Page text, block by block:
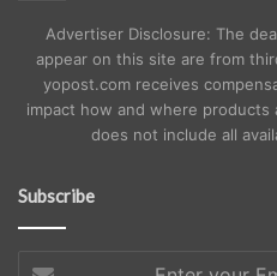
Advertiser Disclosure: The
appear on this site are from
yopost.com receives
impact how and where
does not include all
Subscribe